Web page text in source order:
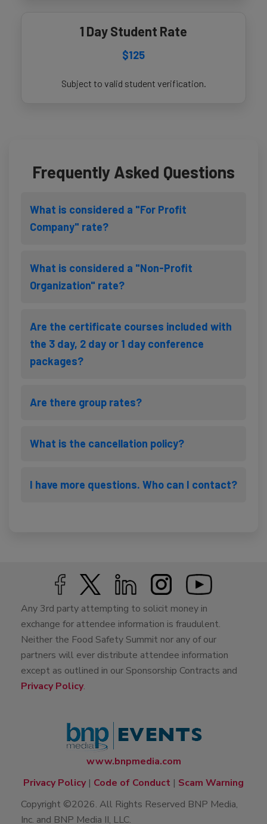
1 Day Student Rate
$125
Subject to valid student verification.
Frequently Asked Questions
What is considered a "For Profit
Company" rate?
What is considered a "Non-Profit
Organization" rate?
Are the certificate courses included with
the 3 day, 2 day or 1 day conference
packages?
Are there group rates?
What is the cancellation policy?
I have more questions. Who can I contact?
Any 3rd party attempting to solicit money in
exchange for attendee information is fraudulent.
Neither the Food Safety Summit nor any of our
partners will ever distribute attendee information
except as outlined in our Sponsorship Contracts and
Privacy Policy.
www.bnpmedia.com
Privacy Policy| Code of Conduct | Scam Warning
Copyright ©2026. All Rights Reserved BNP Media,
Inc. and BNP Media II, LLC.